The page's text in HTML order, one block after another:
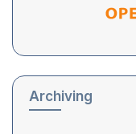
Archiving